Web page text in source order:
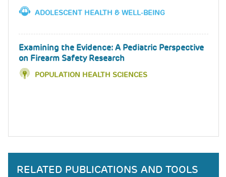
ADOLESCENT HEALTH & WELL-BEING
Examining the Evidence: A Pediatric Perspective
on Firearm Safety Research
POPULATION HEALTH SCIENCES
RELATED PUBLICATIONS AND TOOLS